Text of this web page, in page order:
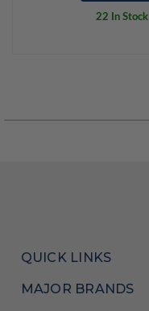
22 In Stock
QUICK LINKS
MAJOR BRANDS